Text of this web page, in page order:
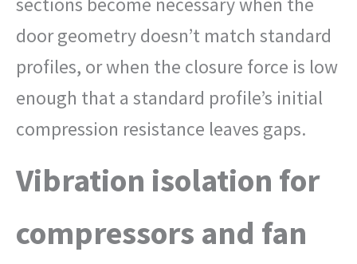
door geometry doesn’t match standard
profiles, or when the closure force is low
enough that a standard profile’s initial
compression resistance leaves gaps.
Vibration isolation for
compressors and fan